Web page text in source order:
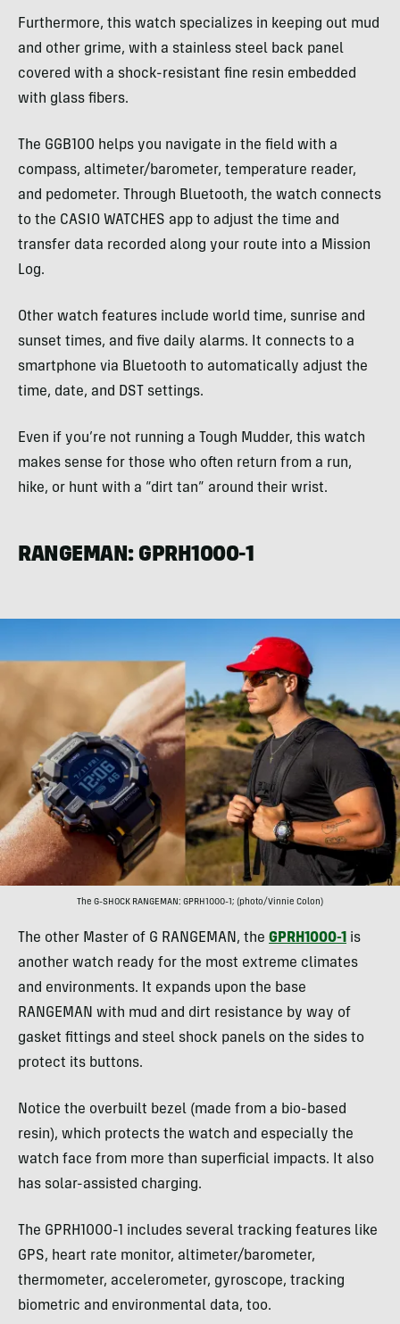
Furthermore, this watch specializes in keeping out mud
and other grime, with a stainless steel back panel
covered with a shock-resistant fine resin embedded
with glass fibers.
The GGB100 helps you navigate in the field with a
compass, altimeter/barometer, temperature reader,
and pedometer. Through Bluetooth, the watch connects
to the CASIO WATCHES app to adjust the time and
transfer data recorded along your route into a Mission
Log.
Other watch features include world time, sunrise and
sunset times, and five daily alarms. It connects to a
smartphone via Bluetooth to automatically adjust the
time, date, and DST settings.
Even if you’re not running a Tough Mudder, this watch
makes sense for those who often return from a run,
hike, or hunt with a “dirt tan” around their wrist.
RANGEMAN: GPRH1000-1
The G-SHOCK RANGEMAN: GPRH1000-1; (photo/Vinnie Colon)
The other Master of G RANGEMAN, the GPRH1000-1 is
another watch ready for the most extreme climates
and environments. It expands upon the base
RANGEMAN with mud and dirt resistance by way of
gasket fittings and steel shock panels on the sides to
protect its buttons.
Notice the overbuilt bezel (made from a bio-based
resin), which protects the watch and especially the
watch face from more than superficial impacts. It also
has solar-assisted charging.
The GPRH1000-1 includes several tracking features like
GPS, heart rate monitor, altimeter/barometer,
thermometer, accelerometer, gyroscope, tracking
biometric and environmental data, too.